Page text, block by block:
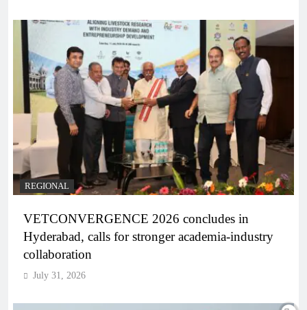
REGIONAL
VETCONVERGENCE 2026 concludes in
Hyderabad, calls for stronger academia-industry
collaboration
July 31, 2026